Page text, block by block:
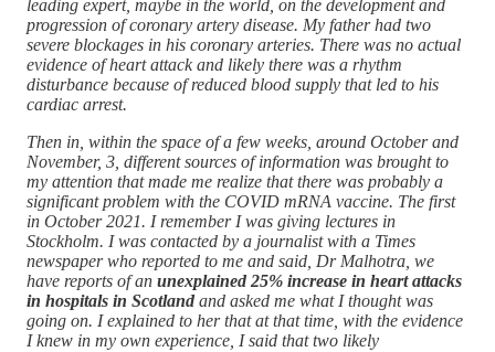
leading expert, maybe in the world, on the development and
progression of coronary artery disease. My father had two
severe blockages in his coronary arteries. There was no actual
evidence of heart attack and likely there was a rhythm
disturbance because of reduced blood supply that led to his
cardiac arrest.
Then in, within the space of a few weeks, around October and
November, 3, different sources of information was brought to
my attention that made me realize that there was probably a
significant problem with the COVID mRNA vaccine. The first
in October 2021. I remember I was giving lectures in
Stockholm. I was contacted by a journalist with a Times
newspaper who reported to me and said, Dr Malhotra, we
have reports of an unexplained 25% increase in heart attacks
in hospitals in Scotland and asked me what I thought was
going on. I explained to her that at that time, with the evidence
I knew in my own experience, I said that two likely